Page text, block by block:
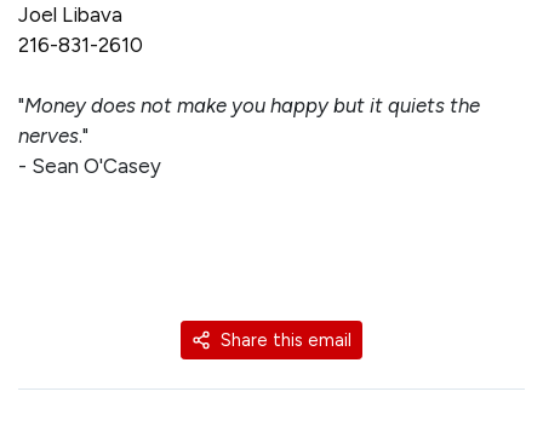
Joel Libava
216-831-2610
"Money does not make you happy but it quiets the
nerves."
- Sean O'Casey
Share this email